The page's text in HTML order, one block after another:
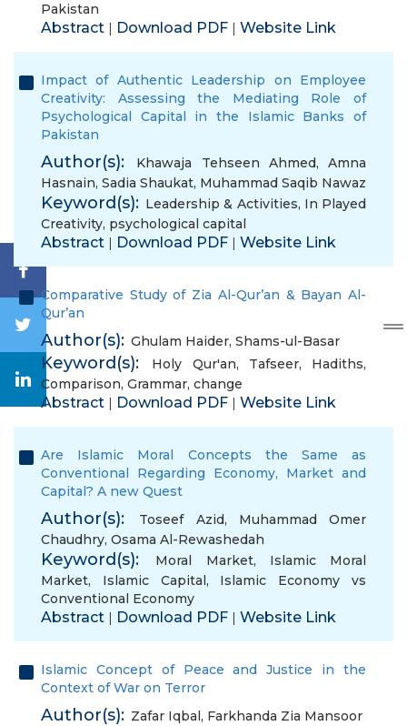
Pakistan
Abstract | Download PDF | Website Link
Impact of Authentic Leadership on Employee
Creativity: Assessing the Mediating Role of
Psychological Capital in the Islamic Banks of
Pakistan
Author(s): Khawaja Tehseen Ahmed, Amna
Hasnain, Sadia Shaukat, Muhammad Saqib Nawaz
Keyword(s): Leadership & Activities, In Played
Creativity, psychological capital
Abstract | Download PDF | Website Link
Comparative Study of Zia Al-Qur’an & Bayan Al-
Qur’an
Author(s): Ghulam Haider, Shams-ul-Basar
Keyword(s): Holy Qur'an, Tafseer, Hadiths,
Comparison, Grammar, change
Abstract | Download PDF | Website Link
Are Islamic Moral Concepts the Same as
Conventional Regarding Economy, Market and
Capital? A new Quest
Author(s): Toseef Azid, Muhammad Omer
Chaudhry, Osama Al-Rewashedah
Keyword(s): Moral Market, Islamic Moral
Market, Islamic Capital, Islamic Economy vs
Conventional Economy
Abstract | Download PDF | Website Link
Islamic Concept of Peace and Justice in the
Context of War on Terror
Author(s): Zafar Iqbal, Farkhanda Zia Mansoor